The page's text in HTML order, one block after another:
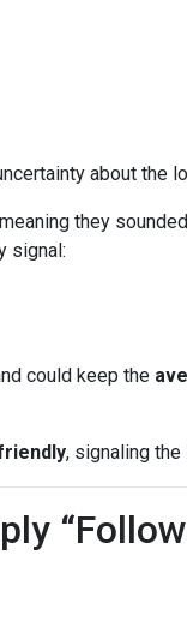
about the
they
signal:
could keep the
, signaling